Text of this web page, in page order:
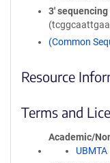
3′
(Common
Resource
Terms and
Academic/
UBMTA